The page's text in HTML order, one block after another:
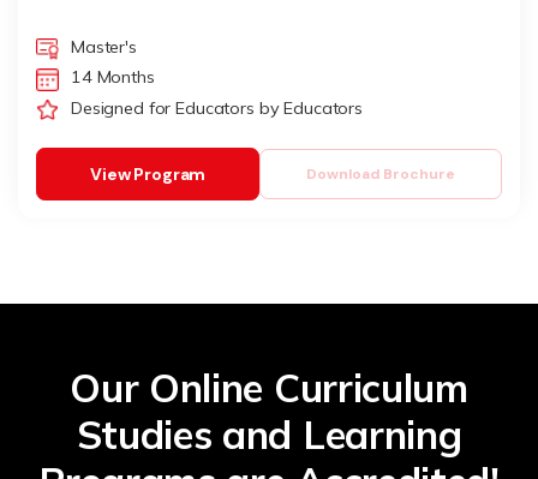
Master's
14 Months
Designed for Educators by Educators
Download Brochure
View Program
Our Online Curriculum
Studies and Learning